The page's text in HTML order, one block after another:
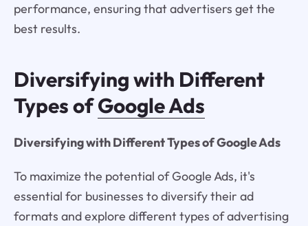
performance, ensuring that advertisers get the
best results.
Diversifying with Different
Types ofGoogle Ads
Diversifying with Different Types of Google Ads
To maximize the potential of Google Ads, it's
essential for businesses to diversify their ad
formats and explore different types of advertising